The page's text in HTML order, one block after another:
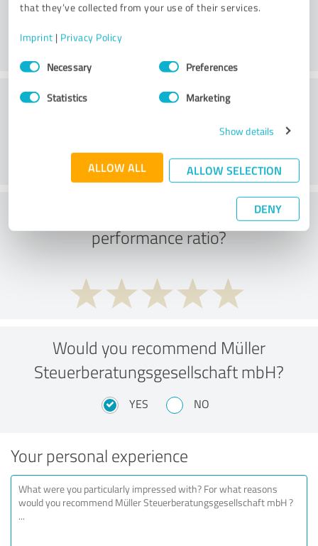
that they’ve collected from your use of their services.
Imprint | Privacy Policy
Consent
SelectionNecessary Preferences
Statistics Marketing
Show details
ALLOW ALL ALLOW SELECTION
DENY
Customer service
What do you think of the price to
performance ratio?
Would you recommend Müller
Steuerberatungsgesellschaft mbH?
YES NO
Your personal experience